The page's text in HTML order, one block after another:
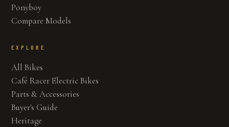
Ponyboy
Compare Models
EXPLORE
All Bikes
Café Racer Electric Bikes
Parts & Accessories
Buyer's Guide
Heritage